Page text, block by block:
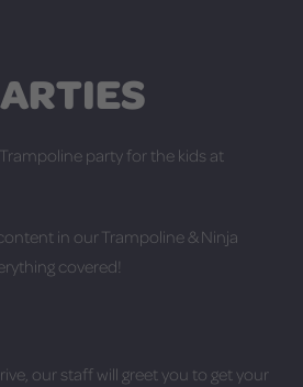
party for the kids at
in our Trampoline & Ninja
covered!
our staff will greet you to get your